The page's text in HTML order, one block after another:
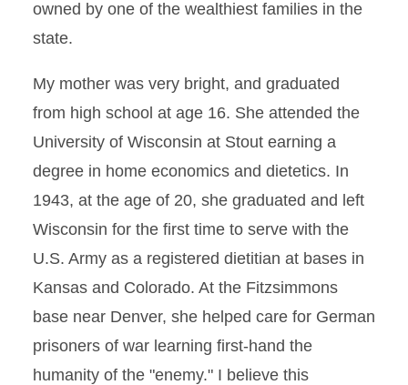
owned by one of the wealthiest families in the
state.
My mother was very bright, and graduated
from high school at age 16. She attended the
University of Wisconsin at Stout earning a
degree in home economics and dietetics. In
1943, at the age of 20, she graduated and left
Wisconsin for the first time to serve with the
U.S. Army as a registered dietitian at bases in
Kansas and Colorado. At the Fitzsimmons
base near Denver, she helped care for German
prisoners of war learning first-hand the
humanity of the "enemy." I believe this